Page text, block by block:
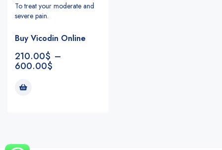
To treat your moderate and
severe pain.
Buy Vicodin Online
210.00$ –
600.00$